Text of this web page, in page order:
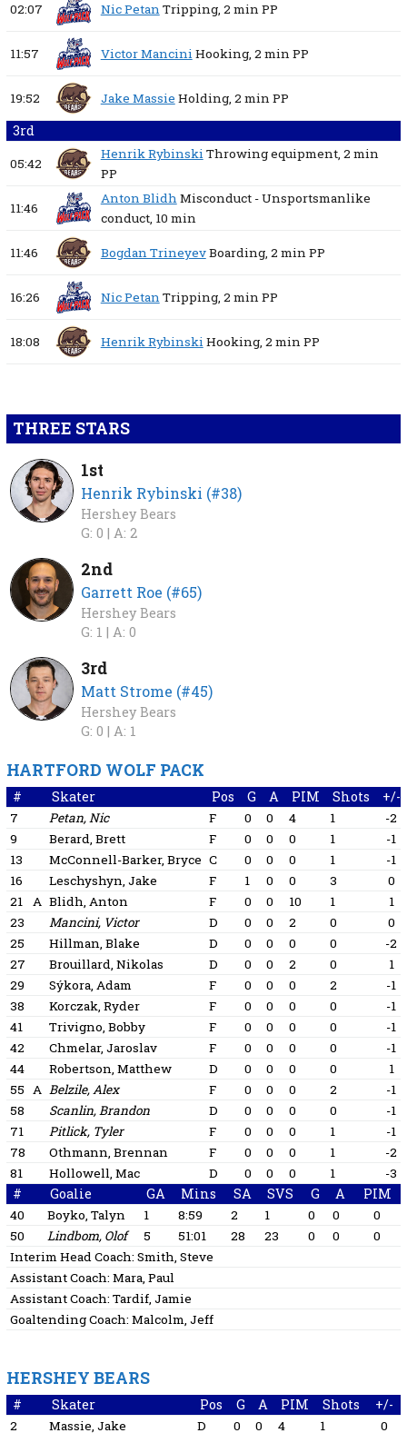
02:07 Nic PetanTripping, 2 minPP
11:57 Victor ManciniHooking, 2 minPP
19:52 Jake Massie Holding, 2 minPP
3rd
05:42
Henrik RybinskiThrowing equipment, 2 min
PP
11:46
Anton BlidhMisconduct - Unsportsmanlike
conduct, 10 min
11:46 Bogdan TrineyevBoarding, 2 minPP
16:26 Nic PetanTripping, 2 minPP
18:08 Henrik RybinskiHooking, 2 minPP
THREE STARS
1st
Henrik Rybinski (#38)
Hershey Bears
G: 0 | A: 2
2nd
Garrett Roe (#65)
Hershey Bears
G: 1 | A: 0
3rd
Matt Strome (#45)
Hershey Bears
G: 0 | A: 1
HARTFORD WOLF PACK
# Skater Pos G A PIM Shots +/-
7 Petan, Nic F 0 0 4 1
-2
9
Berard, Brett F 0 0 0 1
-1
13
McConnell-Barker, Bryce C 0 0 0 1
-1
16
Leschyshyn, Jake F 1 0 0 3
0
21
A Blidh, Anton F 0 0 10 1
1
23
Mancini, Victor D 0 0 2 0
0
25
Hillman, Blake D 0 0 0 0
-2
27
Brouillard, Nikolas D 0 0 2 0
1
29
Sýkora, Adam F 0 0 0 2
-1
38
Korczak, Ryder F 0 0 0 0
-1
41
Trivigno, Bobby F 0 0 0 0
-1
42
Chmelar, Jaroslav F 0 0 0 0
-1
44
Robertson, Matthew D 0 0 0 0
1
55 A Belzile, Alex F 0 0 0 2
-1
58
Scanlin, Brandon D 0 0 0 0
-1
71
Pitlick, Tyler F 0 0 0 1
-1
78
Othmann, Brennan F 0 0 0 1
-2
81
Hollowell, Mac D 0 0 0 1 -3
# Goalie GA Mins SA SVS G A PIM
40 Boyko, Talyn 1 8:59 2 1 0 0
0
50
Lindbom, Olof 5 51:01 28 23 0 0
0
Interim Head Coach: Smith, Steve
Assistant Coach: Mara, Paul
Assistant Coach: Tardif, Jamie
Goaltending Coach: Malcolm, Jeff
HERSHEY BEARS
# Skater Pos G A PIM Shots +/-
2 Massie, Jake D 0 0 4 1 0